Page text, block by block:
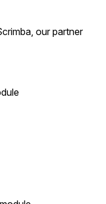
our partner